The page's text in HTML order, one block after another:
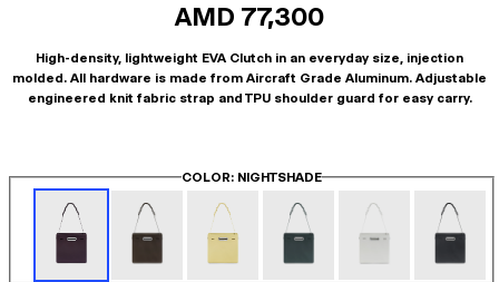
AMD 77,300
High-density, lightweight EVA Clutch in an everyday size, injection
molded. All hardware is made from Aircraft Grade Aluminum. Adjustable
engineered knit fabric strap and TPU shoulder guard for easy carry.
COLOR: NIGHTSHADE